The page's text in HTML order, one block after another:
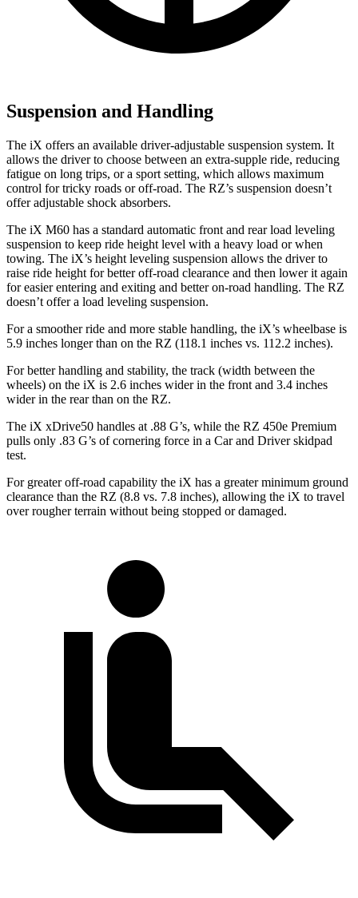
Suspension and Handling
The iX offers an available driver-adjustable suspension system. It
allows the driver to choose between an extra-supple ride, reducing
fatigue on long trips, or a sport setting, which allows maximum
control for tricky roads or off-road. The RZ’s suspension doesn’t
offer adjustable shock absorbers.
The iX M60 has a standard automatic front and rear load leveling
suspension to keep ride height level with a heavy load or when
towing. The iX’s height leveling suspension allows the driver to
raise ride height for better off-road clearance and then lower it again
for easier entering and exiting and better on-road handling. The RZ
doesn’t offer a load leveling suspension.
For a smoother ride and more stable handling, the iX’s wheelbase is
5.9 inches longer than on the RZ (118.1 inches vs. 112.2 inches).
For better handling and stability, the track (width between the
wheels) on the iX is 2.6 inches wider in the front and 3.4 inches
wider in the rear than on the RZ.
The iX xDrive50 handles at .88 G’s, while the RZ 450e Premium
pulls only .83 G’s of cornering force in a Car and Driverskidpad
test.
For greater off-road capability the iX has a greater minimum ground
clearance than the RZ (8.8 vs. 7.8 inches), allowing the iX to travel
over rougher terrain without being stopped or damaged.